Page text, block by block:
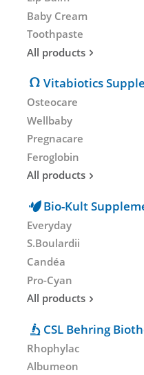
Baby Cream
Toothpaste
All products
Vitabiotics
Osteocare
Wellbaby
Pregnacare
Feroglobin
All products
Bio-Kult
Everyday
S.Boulardii
Candéa
Pro-Cyan
All products
CSL Behring
Rhophylac
Albumeon